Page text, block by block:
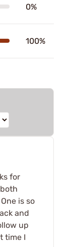
0%
100%
for
is so
and
up
time I